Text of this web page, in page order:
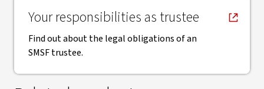
Your responsibilities as trustee
, opens in new window
Find out about the legal obligations of an
SMSF trustee.